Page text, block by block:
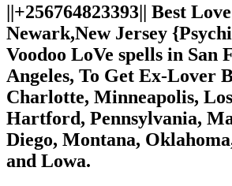
||+256764823393|| Best
Newark,New Jersey
Voodoo LoVe spells in San
Angeles, To Get Ex-Lover
Charlotte, Minneapolis,
Hartford, Pennsylvania,
Diego, Montana,
and Lowa.